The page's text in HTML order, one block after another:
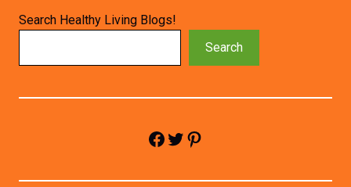
Search Healthy Living Blogs!
Search
Facebook Twitter Pinterest